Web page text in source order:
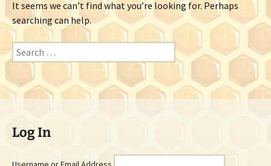
It seems we can’t find what you’re looking for. Perhaps
searching can help.
Search
for:
Log In